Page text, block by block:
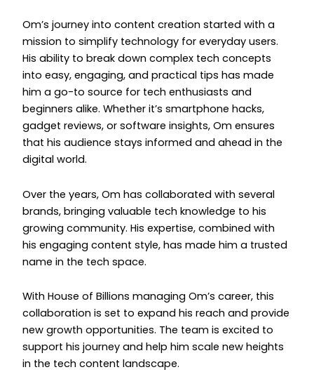
Om’s journey into content creation started with a
mission to simplify technology for everyday users.
His ability to break down complex tech concepts
into easy, engaging, and practical tips has made
him a go-to source for tech enthusiasts and
beginners alike. Whether it’s smartphone hacks,
gadget reviews, or software insights, Om ensures
that his audience stays informed and ahead in the
digital world.
Over the years, Om has collaborated with several
brands, bringing valuable tech knowledge to his
growing community. His expertise, combined with
his engaging content style, has made him a trusted
name in the tech space.
With House of Billions managing Om’s career, this
collaboration is set to expand his reach and provide
new growth opportunities. The team is excited to
support his journey and help him scale new heights
in the tech content landscape.